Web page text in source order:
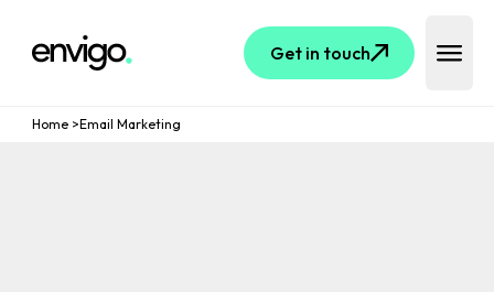
Logo Get in touch
Open
Home >Email Marketing